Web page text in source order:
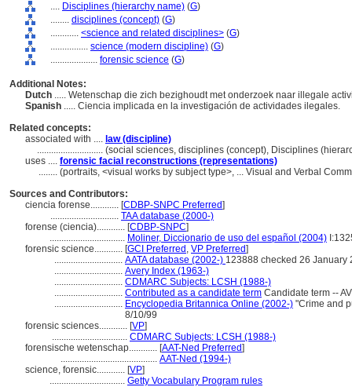
.... Disciplines (hierarchy name) (G)
........ disciplines (concept) (G)
............ <science and related disciplines> (G)
................ science (modern discipline) (G)
.................... forensic science (G)
Additional Notes:
Dutch ..... Wetenschap die zich bezighoudt met onderzoek naar illegale
Spanish ..... Ciencia implicada en la investigación de actividades ilegales.
Related concepts:
associated with .... law (discipline)
............................ (social sciences, disciplines (concept), Disciplines
uses .... forensic facial reconstructions (representations)
........ (portraits, <visual works by subject type>, ... Visual and Verbal
Sources and Contributors:
ciencia forense............ [CDBP-SNPC Preferred]
............................. TAA database (2000-)
forense (ciencia)............ [CDBP-SNPC]
................................ Moliner, Diccionario de uso del español (2004)
forensic science............ [GCI Preferred , VP Preferred]
............................. AATA database (2002-) 123888 checked 26 January
............................. Avery Index (1963-)
............................. CDMARC Subjects: LCSH (1988-)
............................. Contributed as a candidate term Candidate term --
............................. Encyclopedia Britannica Online (2002-) "Crime and
8/10/99
forensic sciences............ [VP]
................................ CDMARC Subjects: LCSH (1988-)
forensische wetenschap............ [AAT-Ned Preferred]
......................................... AAT-Ned (1994-)
science, forensic............ [VP]
................................ Getty Vocabulary Program rules